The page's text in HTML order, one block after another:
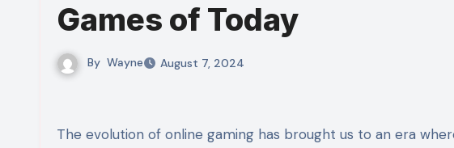
Games of Today
By Wayne August 7, 2024
The evolution of online gaming has brought us to an era where virtual worlds offer unparalleled levels of